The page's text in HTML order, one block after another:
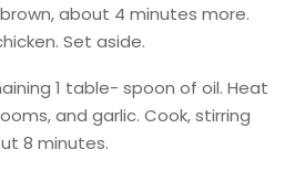
about 4 minutes more.
Set aside.
1 table- spoon of oil. Heat
and garlic. Cook, stirring
8 minutes.